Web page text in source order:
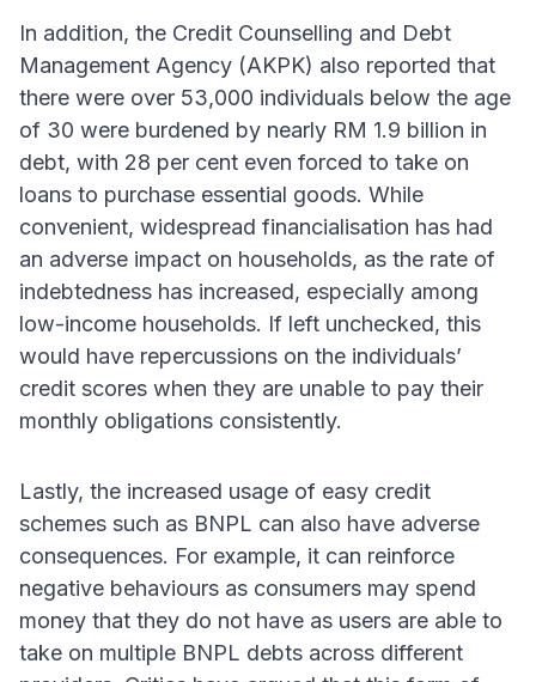
In addition, the Credit Counselling and Debt
Management Agency (AKPK) also reported that
there were over 53,000 individuals below the age
of 30 were burdened by nearly RM 1.9 billion in
debt, with 28 per cent even forced to take on
loans to purchase essential goods. While
convenient, widespread financialisation has had
an adverse impact on households, as the rate of
indebtedness has increased, especially among
low-income households. If left unchecked, this
would have repercussions on the individuals’
credit scores when they are unable to pay their
monthly obligations consistently.
Lastly, the increased usage of easy credit
schemes such as BNPL can also have adverse
consequences. For example, it can reinforce
negative behaviours as consumers may spend
money that they do not have as users are able to
take on multiple BNPL debts across different